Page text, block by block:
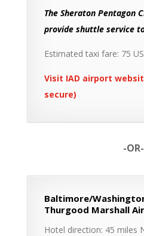
The Sheraton Pentagon
provide shuttle service
Estimated taxi fare: 75
Visit IAD airport
secure)
-OR-
Baltimore/
Thurgood Marshall
Hotel direction: 45 miles